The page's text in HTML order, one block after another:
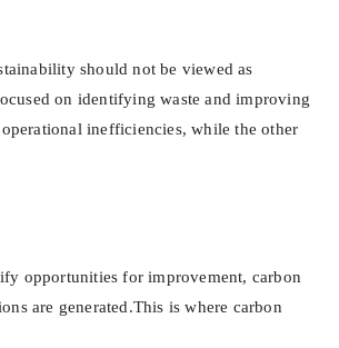
should not be viewed as
on identifying waste and improving
inefficiencies, while the other
opportunities for improvement, carbon
are generated.This is where carbon